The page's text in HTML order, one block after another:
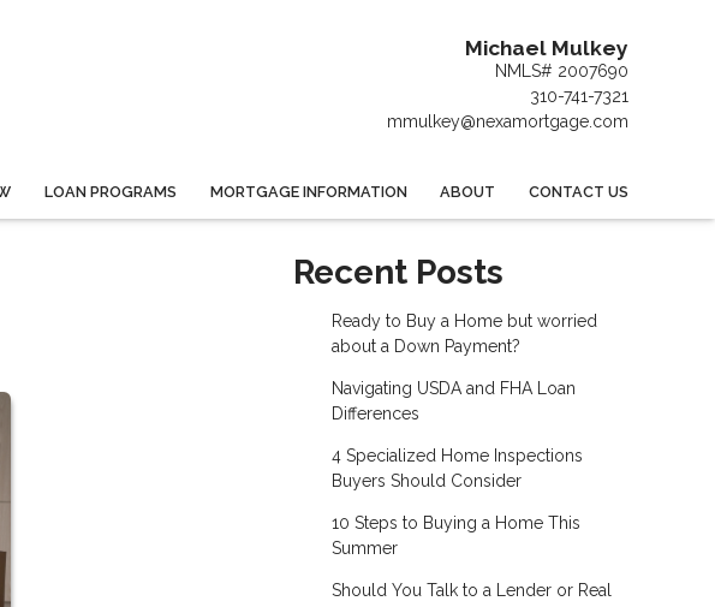
Michael Mulkey
NMLS# 2007690
310-741-7321
mmulkey@nexamortgage.com
LOAN PROGRAMS MORTGAGE INFORMATION ABOUT CONTACT US
Recent Posts
Ready to Buy a Home but worried
about a Down Payment?
Navigating USDA and FHA Loan
Differences
4 Specialized Home Inspections
Buyers Should Consider
10 Steps to Buying a Home This
Summer
Should You Talk to a Lender or Real